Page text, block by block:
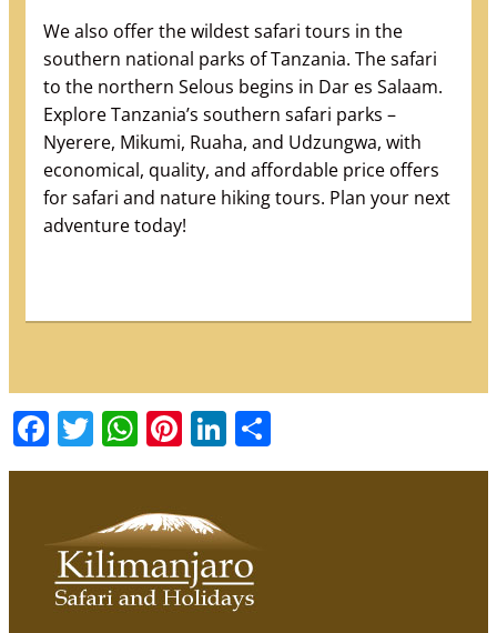
We also offer the wildest safari tours in the
southern national parks of Tanzania. The safari
to the northern Selous begins in Dar es Salaam.
Explore Tanzania’s southern safari parks –
Nyerere, Mikumi, Ruaha, and Udzungwa, with
economical, quality, and affordable price offers
for safari and nature hiking tours. Plan your next
adventure today!
Facebook
TwitterWhatsApp
PinterestLinkedIn